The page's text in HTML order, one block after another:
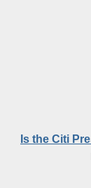
Is the Citi